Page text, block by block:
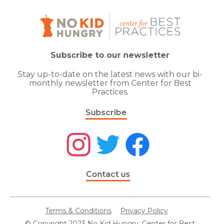
Subscribe to our newsletter
Stay up-to-date on the latest news with our bi-
monthly newsletter from Center for Best
Practices.
Subscribe
Contact us
Terms & Conditions
Privacy Policy